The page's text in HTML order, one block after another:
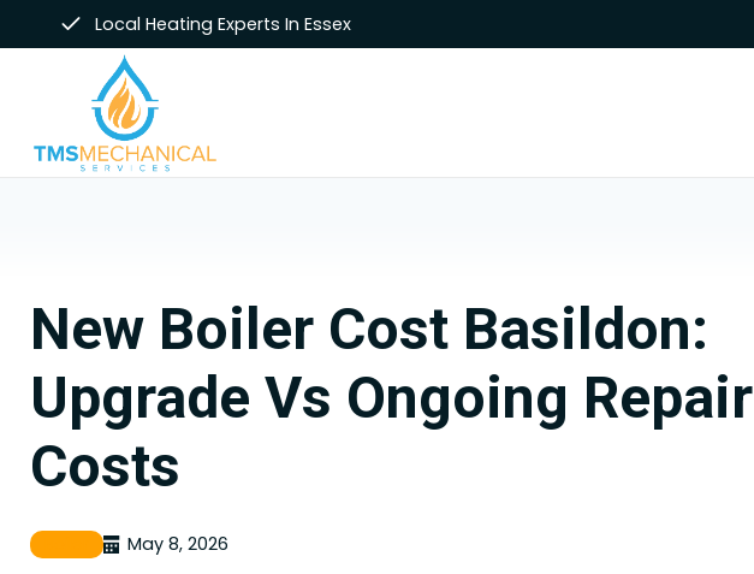
to
Local Heating Experts In Essex
New Boiler Cost Basildon:
Upgrade Vs Ongoing Repair
Costs
May 8, 2026